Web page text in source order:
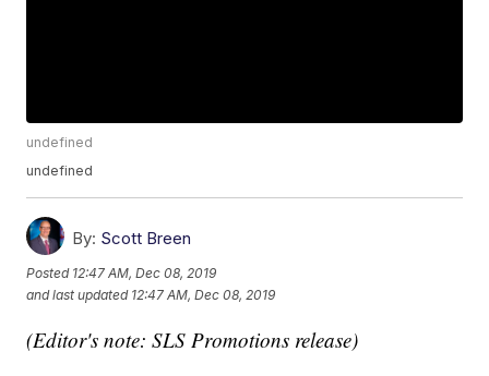
undefined
undefined
By: Scott Breen
Posted 12:47 AM, Dec 08, 2019
and last updated 12:47 AM, Dec 08, 2019
(Editor's note: SLS Promotions release)